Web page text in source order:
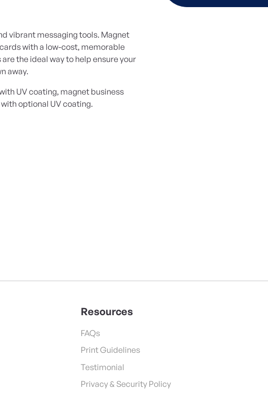
vibrant messaging tools. Magnet
with a low-cost, memorable
the ideal way to help ensure your
away.
UV coating, magnet business
optional UV coating.
Resources
FAQs
Print Guidelines
Testimonial
Privacy & Security Policy